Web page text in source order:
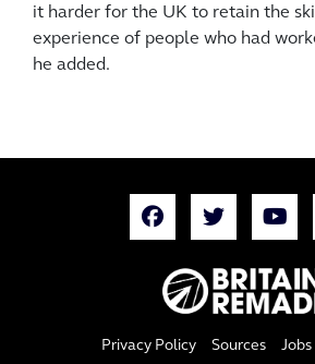
it harder for the UK to retain the
experience of people who had
he added.
Privacy Policy Sources Jobs